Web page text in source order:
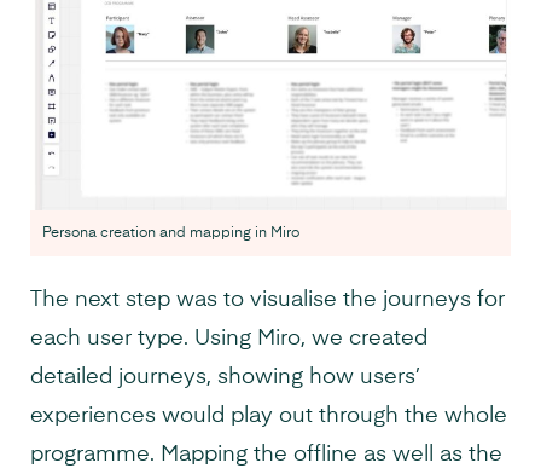
Persona creation and mapping in Miro
The next step was to visualise the journeys for
each user type. Using Miro, we created
detailed journeys, showing how users’
experiences would play out through the whole
programme. Mapping the offline as well as the